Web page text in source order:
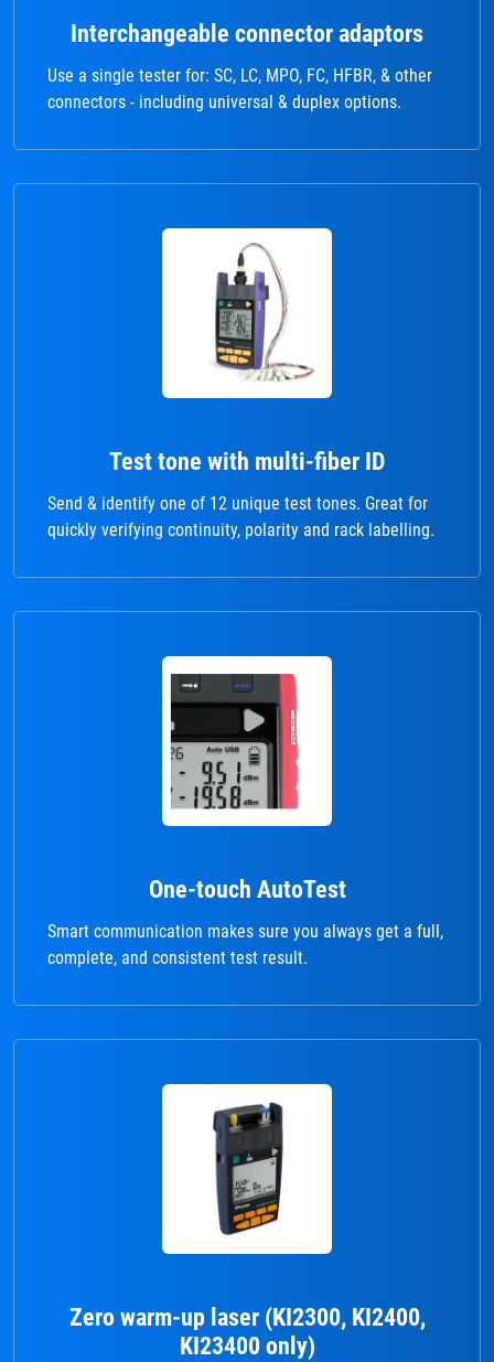
Interchangeable connector adaptors
Use a single tester for: SC, LC, MPO, FC, HFBR, & other
connectors - including universal & duplex options.
Test tone with multi-fiber ID
Send & identify one of 12 unique test tones. Great for
quickly verifying continuity, polarity and rack labelling.
One-touch AutoTest
Smart communication makes sure you always get a full,
complete, and consistent test result.
Zero warm-up laser (KI2300, KI2400,
KI23400 only)